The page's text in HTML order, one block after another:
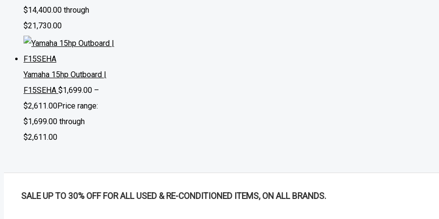
$14,400.00 through
$21,730.00
Yamaha 15hp Outboard |
F15SEHA $1,699.00 –
$2,611.00Price range:
$1,699.00 through
$2,611.00
SALE UP TO 30% OFF FOR ALL USED & RE-CONDITIONED ITEMS, ON ALL BRANDS.